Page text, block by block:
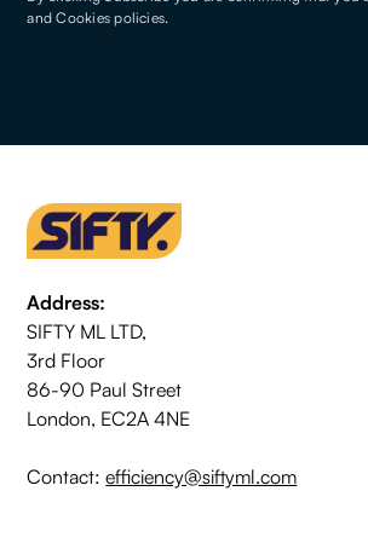
and Cookies policies.
Address:
SIFTY ML LTD,
3rd Floor
86-90 Paul Street
London, EC2A 4NE
Contact:efficiency@siftyml.com